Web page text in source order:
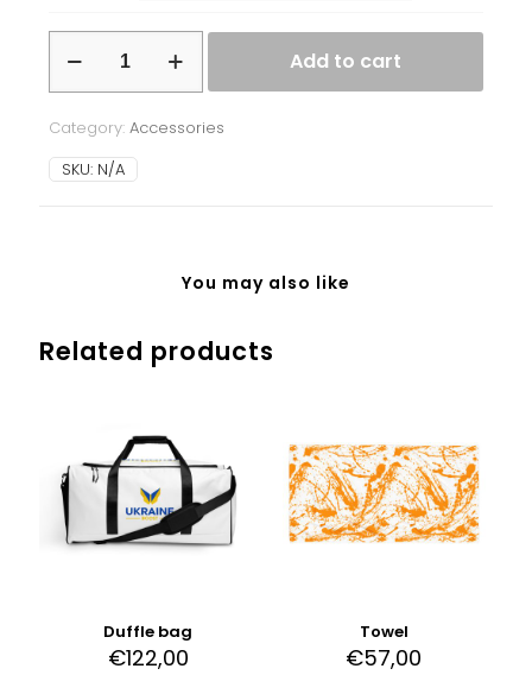
steel
water
quantity
Add to cart
Category: Accessories
SKU: N/A
You may also like
Related products
Duffle bag
€122,00
Towel
€57,00